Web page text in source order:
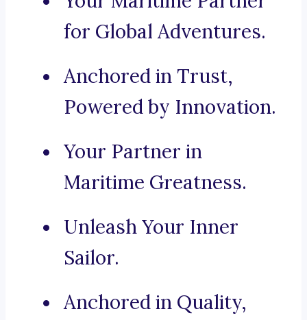
for Global Adventures.
Anchored in Trust,
Powered by Innovation.
Your Partner in
Maritime Greatness.
Unleash Your Inner
Sailor.
Anchored in Quality,